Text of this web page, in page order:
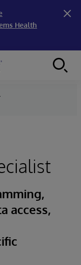
Health
access,